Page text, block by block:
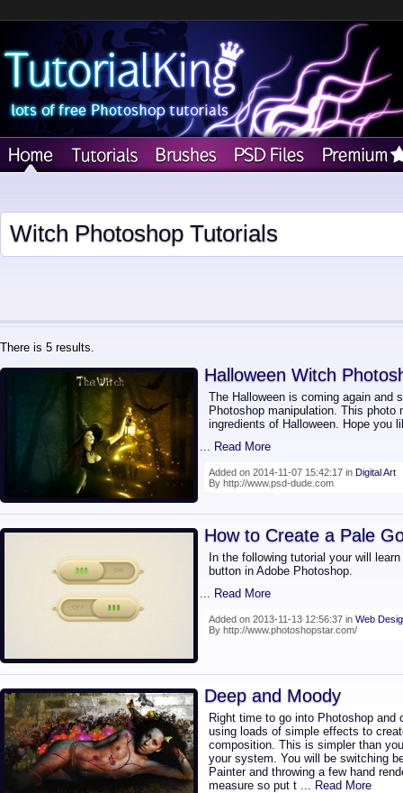
Witch Photoshop Tutorials
There is 5 results.
Halloween Witch
The Halloween is coming again and
Photoshop manipulation. This photo
ingredients of Halloween. Hope you
... Read More
Added on 2014-11-07 15:42:17 in Digital Art
By http://www.psd-dude.com
How to Create a Pale
In the following tutorial your will
button in Adobe Photoshop.
... Read More
Added on 2013-11-13 12:56:37 in Web
By http://www.photoshopstar.com/
Deep and Moody
Right time to go into Photoshop
using loads of simple effects to
composition. This is simpler than
your system. You will be switching
Painter and throwing a few hand
measure so put t ... Read More